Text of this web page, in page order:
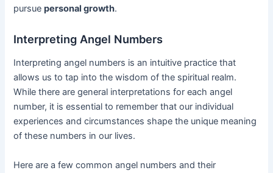
pursuepersonal growth.
Interpreting Angel Numbers
Interpreting angel numbers is an intuitive practice that
allows us to tap into the wisdom of the spiritual realm.
While there are general interpretations for each angel
number, it is essential to remember that our individual
experiences and circumstances shape the unique meaning
of these numbers in our lives.
Here are a few common angel numbers and their